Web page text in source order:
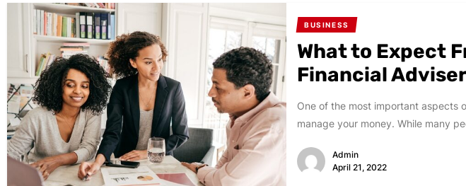
BUSINESS
What to Expect
Financial
One of the most important aspects
manage your money. While many
Admin
April 21, 2022